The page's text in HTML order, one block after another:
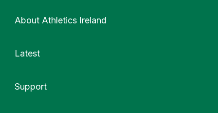
About Athletics Ireland
Latest
Support